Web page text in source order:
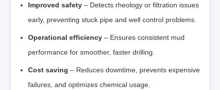
Improved safety – Detects rheology or filtration issues
early, preventing stuck pipe and well control problems.
Operational efficiency – Ensures consistent mud
performance for smoother, faster drilling.
Cost saving – Reduces downtime, prevents expensive
failures, and optimizes chemical usage.